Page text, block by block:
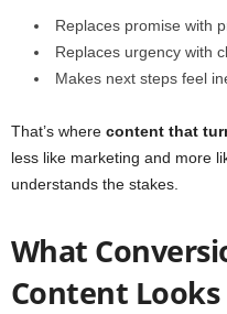
Replaces promise with
Replaces urgency with
Makes next steps feel
That’s where content that
less like marketing and more
understands the stakes.
What
Content